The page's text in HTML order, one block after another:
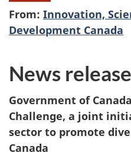
From: Innovation,
Development Canada
News release
Government of
Challenge, a joint
sector to promote
Canada